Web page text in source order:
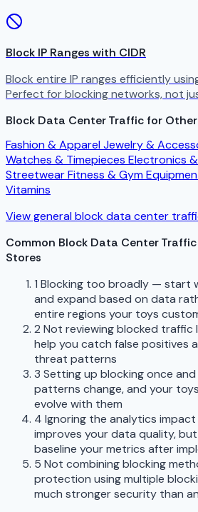
Block IP Ranges with CIDR
Block entire IP ranges efficiently
Perfect for blocking networks, not
Block Data Center Traffic for
Fashion & ApparelJewelry &
Watches & Timepieces Electronics
StreetwearFitness & Gym
Vitamins
View general block data center
Common Block Data Center Traffic
Stores
1 Blocking too broadly — start
and expand based on data
entire regions your toys
2 Not reviewing blocked traffic
help you catch false positives
threat patterns
3 Setting up blocking once
patterns change, and your
evolve with them
4 Ignoring the analytics
improves your data quality,
baseline your metrics after
5 Not combining blocking
protection using multiple
much stronger security than